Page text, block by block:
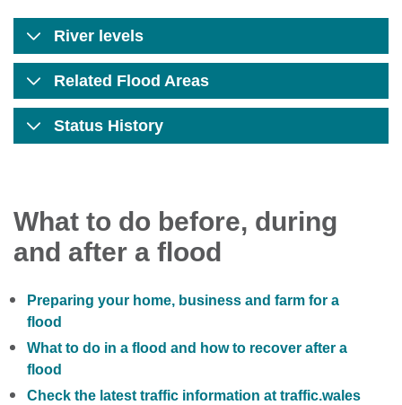
River levels
Related Flood Areas
Status History
What to do before, during
and after a flood
Preparing your home, business and farm for a
flood
What to do in a flood and how to recover after a
flood
Check the latest traffic information at traffic.wales